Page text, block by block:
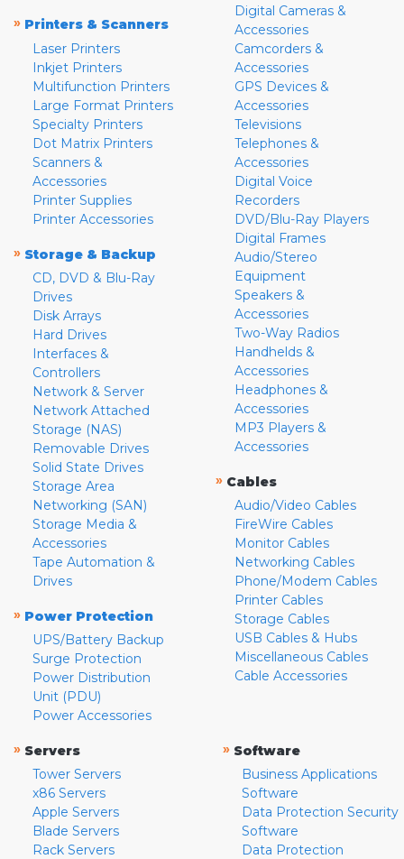
» Printers & Scanners
Laser Printers
Inkjet Printers
Multifunction Printers
Large Format Printers
Specialty Printers
Dot Matrix Printers
Scanners &
Accessories
Printer Supplies
Printer Accessories
» Storage & Backup
CD, DVD & Blu-Ray
Drives
Disk Arrays
Hard Drives
Interfaces &
Controllers
Network & Server
Network Attached
Storage (NAS)
Removable Drives
Solid State Drives
Storage Area
Networking (SAN)
Storage Media &
Accessories
Tape Automation &
Drives
» Power Protection
UPS/Battery Backup
Surge Protection
Power Distribution
Unit (PDU)
Power Accessories
Digital Cameras &
Accessories
Camcorders &
Accessories
GPS Devices &
Accessories
Televisions
Telephones &
Accessories
Digital Voice
Recorders
DVD/Blu-Ray Players
Digital Frames
Audio/Stereo
Equipment
Speakers &
Accessories
Two-Way Radios
Handhelds &
Accessories
Headphones &
Accessories
MP3 Players &
Accessories
» Cables
Audio/Video Cables
FireWire Cables
Monitor Cables
Networking Cables
Phone/Modem Cables
Printer Cables
Storage Cables
USB Cables & Hubs
Miscellaneous Cables
Cable Accessories
» Servers
Tower Servers
x86 Servers
Apple Servers
Blade Servers
Rack Servers
» Software
Business Applications
Software
Data Protection Security
Software
Data Protection